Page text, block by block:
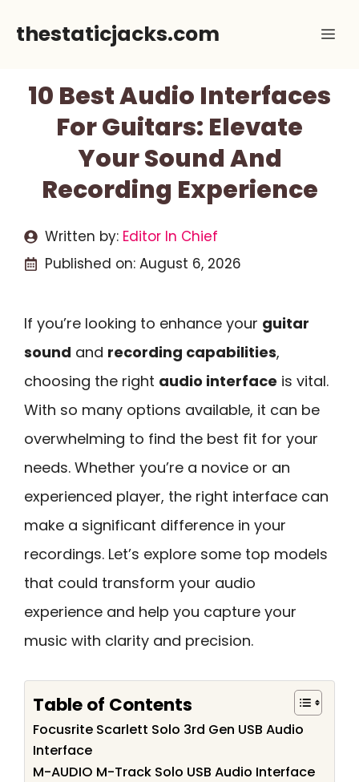
thestaticjacks.com
10 Best Audio Interfaces
For Guitars: Elevate
Your Sound And
Recording Experience
Written by: Editor In Chief
Published on: August 6, 2026
If you’re looking to enhance your guitar
sound and recording capabilities,
choosing the right audio interface is vital.
With so many options available, it can be
overwhelming to find the best fit for your
needs. Whether you’re a novice or an
experienced player, the right interface can
make a significant difference in your
recordings. Let’s explore some top models
that could transform your audio
experience and help you capture your
music with clarity and precision.
Table of Contents
Focusrite Scarlett Solo 3rd Gen USB Audio
Interface
M-AUDIO M-Track Solo USB Audio Interface